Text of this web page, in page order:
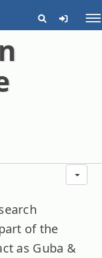
of the
as Guba &